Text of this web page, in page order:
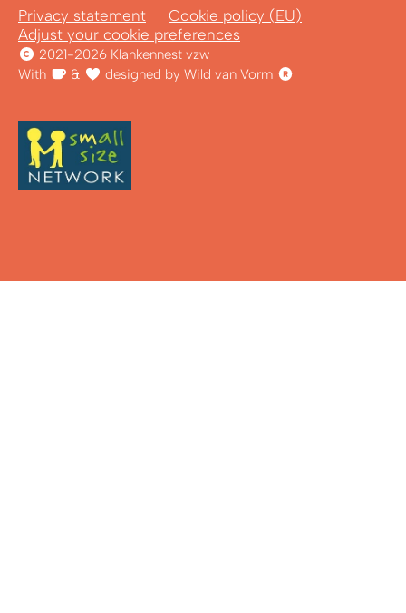
Privacy statement
Cookie policy (EU)
Adjust your cookie preferences
2021-2026 Klankennest vzw
With
& designed by Wild van Vorm